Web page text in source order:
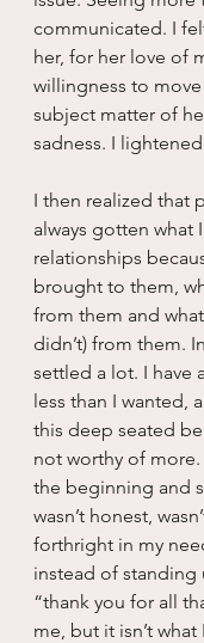
communicated. I
her, for her love of
willingness to
subject matter of
sadness. I
I then realized that
always gotten what
relationships
brought to them,
from them and
didn’t) from them.
settled a lot. I have
less than I wanted,
this deep seated
not worthy of
the beginning and
wasn’t honest,
forthright in my
instead of standing
“thank you for all
me, but it isn’t